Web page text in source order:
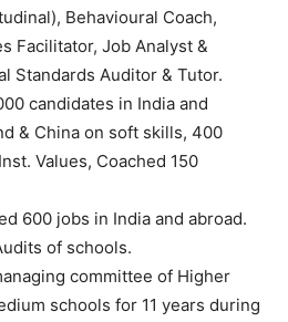
Behavioural Coach,
Facilitator, Job Analyst &
Standards Auditor & Tutor.
candidates in India and
& China on soft skills, 400
Values, Coached 150
600 jobs in India and abroad.
of schools.
committee of Higher
schools for 11 years during